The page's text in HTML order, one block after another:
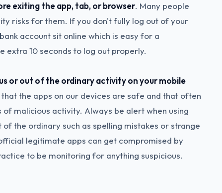
exiting the app, tab, or browser. Many people
risks for them. If you don't fully log out of your
account sit online which is easy for a
extra 10 seconds to log out properly.
or out of the ordinary activity on your mobile
the apps on our devices are safe and that often
malicious activity. Always be alert when using
the ordinary such as spelling mistakes or strange
legitimate apps can get compromised by
to be monitoring for anything suspicious.